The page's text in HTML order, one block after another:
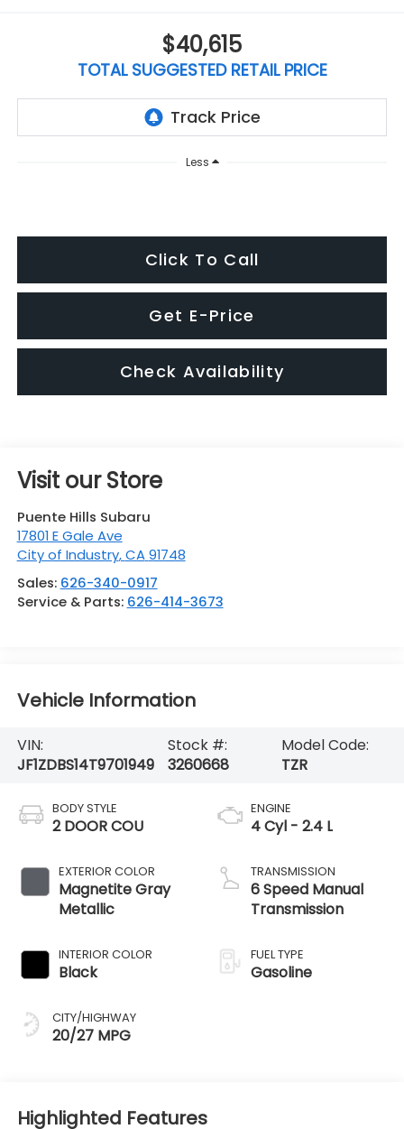
$40,615
TOTAL SUGGESTED RETAIL PRICE
Less
Click To Call
Get E-Price
Check Availability
Visit our Store
Puente Hills Subaru
17801 E Gale Ave
City of Industry,CA 91748
Sales: 626-340-0917
Service & Parts: 626-414-3673
Vehicle Information
VIN:
JF1ZDBS14T9701949
Stock #:
3260668
Model Code:
TZR
BODY STYLE
2 DOOR COU
EXTERIOR COLOR
Magnetite Gray
Metallic
INTERIOR COLOR
Black
CITY/HIGHWAY
20/27 MPG
ENGINE
4 Cyl - 2.4 L
TRANSMISSION
6 Speed Manual
Transmission
FUEL TYPE
Gasoline
Highlighted Features